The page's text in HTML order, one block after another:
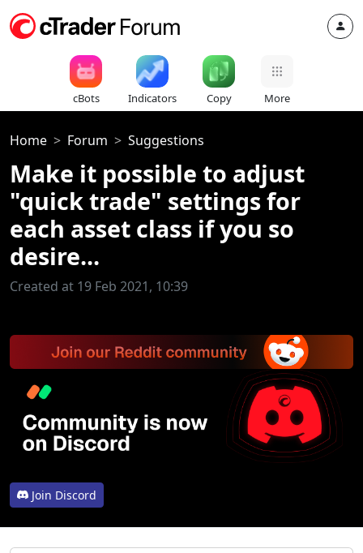
cBots Indicators Copy More
Home Forum Suggestions
Make it possible to adjust
"quick trade" settings for
each asset class if you so
desire...
Created at 19 Feb 2021, 10:39
Join Discord